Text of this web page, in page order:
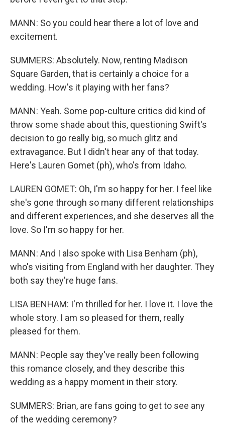
MANN: So you could hear there a lot of love and
excitement.
SUMMERS: Absolutely. Now, renting Madison
Square Garden, that is certainly a choice for a
wedding. How's it playing with her fans?
MANN: Yeah. Some pop-culture critics did kind of
throw some shade about this, questioning Swift's
decision to go really big, so much glitz and
extravagance. But I didn't hear any of that today.
Here's Lauren Gomet (ph), who's from Idaho.
LAUREN GOMET: Oh, I'm so happy for her. I feel like
she's gone through so many different relationships
and different experiences, and she deserves all the
love. So I'm so happy for her.
MANN: And I also spoke with Lisa Benham (ph),
who's visiting from England with her daughter. They
both say they're huge fans.
LISA BENHAM: I'm thrilled for her. I love it. I love the
whole story. I am so pleased for them, really
pleased for them.
MANN: People say they've really been following
this romance closely, and they describe this
wedding as a happy moment in their story.
SUMMERS: Brian, are fans going to get to see any
of the wedding ceremony?